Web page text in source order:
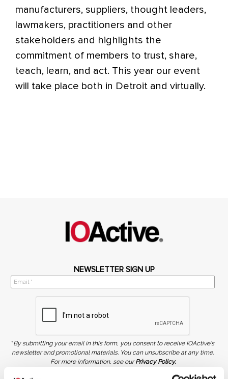
manufacturers, suppliers, thought leaders,
lawmakers, practitioners and other
stakeholders and highlights the
commitment of members to trust, share,
teach, learn, and act. This year our event
will take place both in Detroit and virtually.
NEWSLETTER SIGN UP
*By submitting your email in this form, you consent to receive IOActive's
newsletter and promotional materials. You can unsubscribe at any time.
For more information, see ourPrivacy Policy.